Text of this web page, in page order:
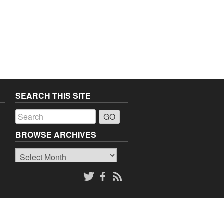
SEARCH THIS SITE
BROWSE ARCHIVES
Browse
Archives